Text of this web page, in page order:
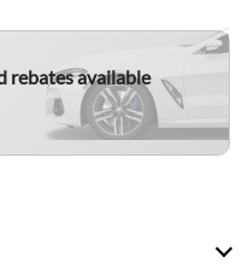
rebates available